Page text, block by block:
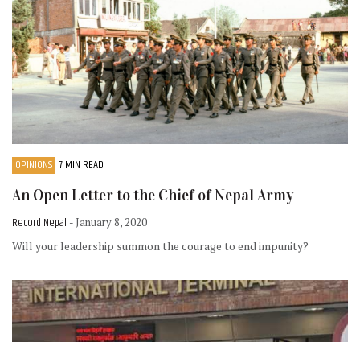
OPINIONS 7 MIN READ
An Open Letter to the Chief of Nepal Army
Record Nepal - January 8, 2020
Will your leadership summon the courage to end impunity?